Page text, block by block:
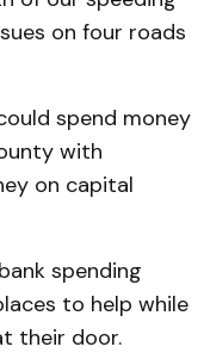
on four roads
spend money
with
on capital
spending
to help while
their door.